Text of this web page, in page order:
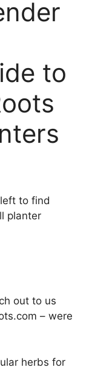
to
to find
planter
out to us
– were
herbs for